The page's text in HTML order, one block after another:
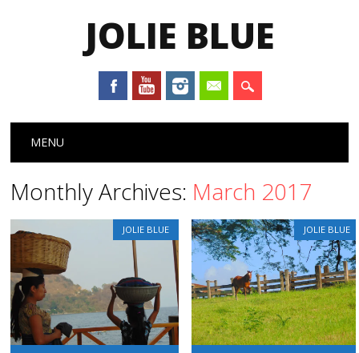
JOLIE BLUE
Main menu
MENU
Monthly Archives: March 2017
JOLIE BLUE JOLIE BLUE